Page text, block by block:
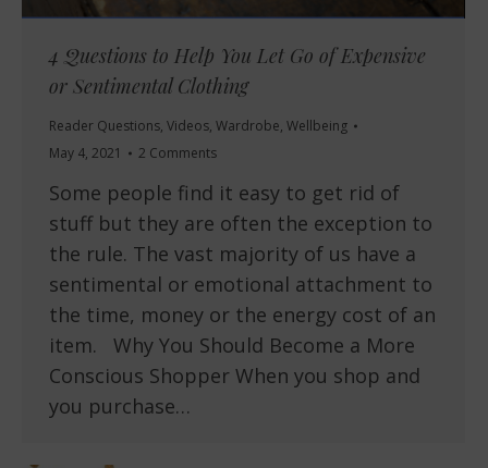
4 Questions to Help You Let Go of Expensive
or Sentimental Clothing
Reader Questions, Videos, Wardrobe, Wellbeing
May 4, 2021
2 Comments
Some people find it easy to get rid of
stuff but they are often the exception to
the rule. The vast majority of us have a
sentimental or emotional attachment to
the time, money or the energy cost of an
item. Why You Should Become a More
Conscious Shopper When you shop and
you purchase…